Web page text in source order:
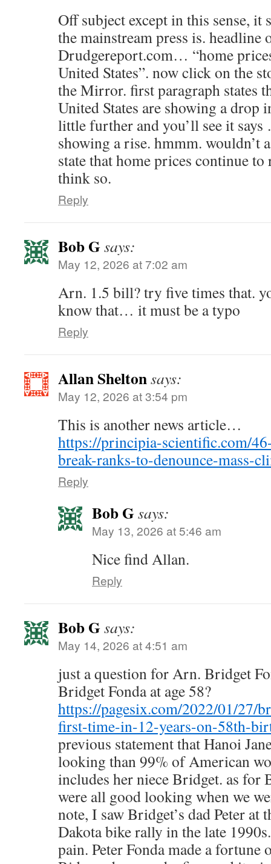
Off subject except in this sense, it
the mainstream press is. headline
Drudgereport.com… “home
United States”. now click on the
the Mirror. first paragraph states
United States are showing a drop
little further and you’ll see it
showing a rise. hmmm. wouldn’t
state that home prices continue
think so.
Reply
Bob Gsays:
May 12, 2026 at 7:02 am
Arn. 1.5 bill? try five times that.
know that… it must be a typo
Reply
Allan Sheltonsays:
May 12, 2026 at 3:54 pm
This is another news article…
https://principia-scientific.com/
break-ranks-to-denounce-mass-
Reply
Bob Gsays:
May 13, 2026 at 5:46 am
Nice find Allan.
Reply
Bob Gsays:
May 14, 2026 at 4:51 am
just a question for Arn. Bridget
Bridget Fonda at age 58?
https://pagesix.com/2022/01/27/
first-time-in-12-years-on-58th-
previous statement that Hanoi
looking than 99% of American
includes her niece Bridget. as
were all good looking when we
note, I saw Bridget’s dad Peter at
Dakota bike rally in the late
pain. Peter Fonda made a fortune